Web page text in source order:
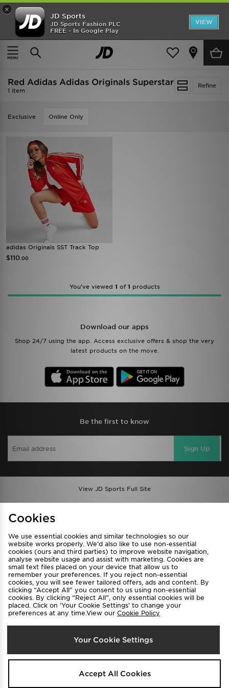
×
JD Sports
JD Sports Fashion PLC
FREE - In Google Play
VIEW
SHOES OF THE SEASON
SHOP NIKE SHOX
Home Red Adidas Adidas Originals Superstar
Refine
Red Adidas Adidas Originals Superstar
1 item
Exclusive Online Only
adidas Originals SST Track Top
$110 .00
You’ve viewed 1 of 1 products
Download our apps
Shop 24/7 using the app. Access exclusive offers & shop the very
latest products on the move.
Be the first to know
Sign Up
View JD Sports Full Site
Privacy & Cookies
FAQ
Careers
Cookie Settings
Select Country
Australia
We accept the following payment methods
Cookies
We use essential cookies and similar technologies so our
website works properly. We’d also like to use non-essential
cookies (ours and third parties) to improve website navigation,
analyse website usage and assist with marketing. Cookies are
small text files placed on your device that allow us to
remember your preferences. If you reject non-essential
cookies, you will see fewer tailored offers, ads and content. By
clicking “Accept All” you consent to us using non-essential
cookies. By clicking “Reject All”, only essential cookies will be
placed. Click on ‘Your Cookie Settings’ to change your
preferences at any time.View our Cookie Policy
Your Cookie Settings
Accept All Cookies